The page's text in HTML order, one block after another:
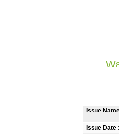
Issue
Issue Date :